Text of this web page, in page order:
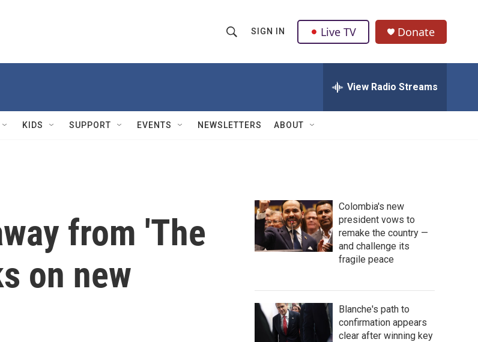
h
w
Q
u
SIGN IN Live TV Donate
View Radio Streams
KIDS SUPPORT EVENTS NEWSLETTERS ABOUT
from 'The
on new
Colombia's new
president vows to
remake the country —
and challenge its
fragile peace
Blanche's path to
confirmation appears
clear after winning key